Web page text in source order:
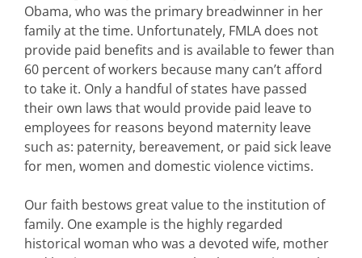
Obama, who was the primary breadwinner in her
family at the time. Unfortunately, FMLA does not
provide paid benefits and is available to fewer than
60 percent of workers because many can’t afford
to take it. Only a handful of states have passed
their own laws that would provide paid leave to
employees for reasons beyond maternity leave
such as: paternity, bereavement, or paid sick leave
for men, women and domestic violence victims.
Our faith bestows great value to the institution of
family. One example is the highly regarded
historical woman who was a devoted wife, mother